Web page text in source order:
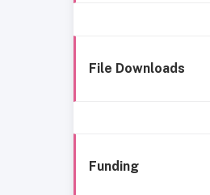
File Downloads
Funding